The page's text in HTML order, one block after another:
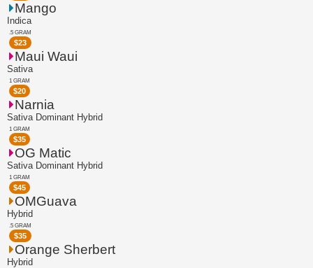
Mango
Indica
.5 GRAM
$23
Maui Waui
Sativa
1 GRAM
$20
Narnia
Sativa Dominant Hybrid
1 GRAM
$35
OG Matic
Sativa Dominant Hybrid
1 GRAM
$45
OMGuava
Hybrid
.5 GRAM
$35
Orange Sherbert
Hybrid